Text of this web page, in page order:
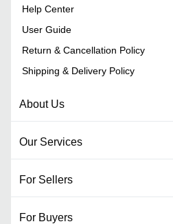
Help Center
User Guide
Return & Cancellation Policy
Shipping & Delivery Policy
About Us
Our Services
For Sellers
For Buyers